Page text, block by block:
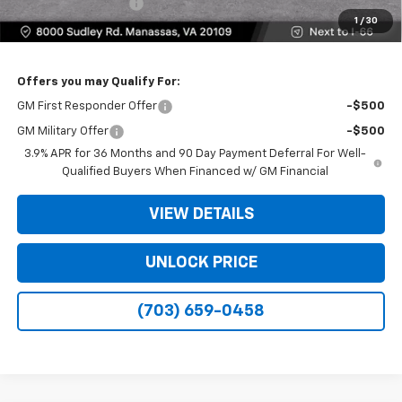
1 / 30
Electronic Filing Fee +$25
Bomnin Price $28,804
Offers you may Qualify For:
GM First Responder Offer -$500
GM Military Offer
-$500
3.9% APR for 36 Months and 90 Day Payment Deferral For Well-
Qualified Buyers When Financed w/ GM Financial
VIEW DETAILS
UNLOCK PRICE
(703) 659-0458